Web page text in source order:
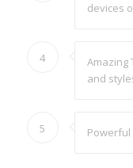
devices
4
Amazing
and
5 Powerful